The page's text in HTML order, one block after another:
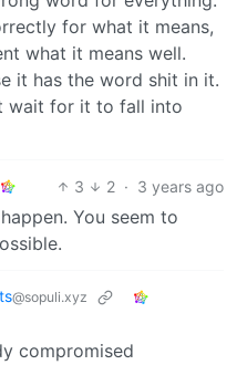
for what it means,
what it means well.
it has the word shit in it.
wait for it to fall into
3 2 · 3 years ago
You seem to
@sopuli.xyz
compromised